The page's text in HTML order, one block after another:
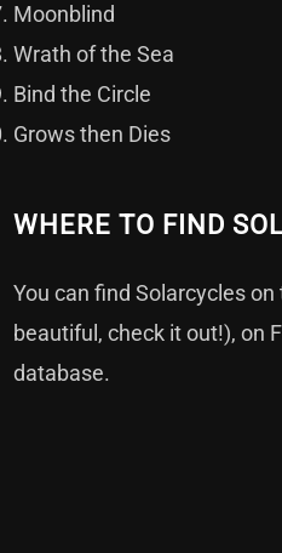
Moonblind
Wrath of the Sea
Bind the Circle
Grows then Dies
WHERE TO FIND
You can find Solarcycles
beautiful, check it out!), on
database.